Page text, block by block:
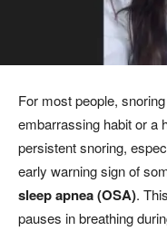
For most people,
embarrassing habit or a
persistent snoring,
early warning sign of
sleep apnea (OSA).
pauses in breathing